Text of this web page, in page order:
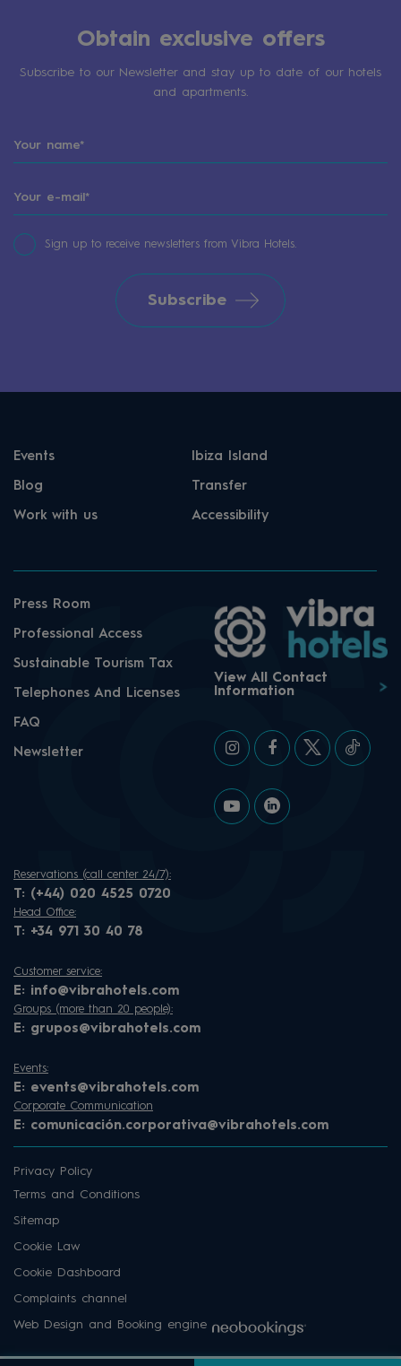
Obtain exclusive offers
Subscribe to our Newsletter and stay up to date of our hotels
and apartments.
Sign up to receive newsletters from Vibra Hotels.
Subscribe
Events Ibiza Island
Blog Transfer
Work with us Accessibility
Press Room
Professional Access
Sustainable Tourism Tax
Telephones And Licenses
FAQ
Newsletter
View All Contact
Information
Reservations (call center 24/7):
T: (+44) 020 4525 0720
Head Office:
T: +34 971 30 40 78
Customer service:
E: info@vibrahotels.com
Groups (more than 20 people):
E: grupos@vibrahotels.com
Events:
E: events@vibrahotels.com
Corporate Communication
E: comunicación.corporativa@vibrahotels.com
Privacy Policy
Terms and Conditions
Sitemap
Cookie Law
Cookie Dashboard
Complaints channel
Web Design and Booking engine